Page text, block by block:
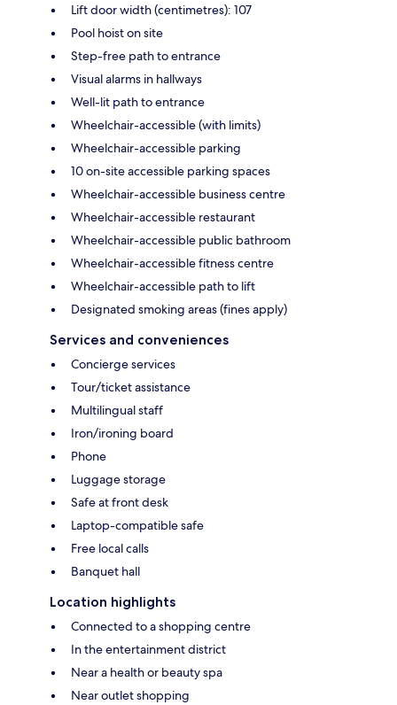
Lift door width (centimetres): 107
Pool hoist on site
Step-free path to entrance
Visual alarms in hallways
Well-lit path to entrance
Wheelchair-accessible (with limits)
Wheelchair-accessible parking
10 on-site accessible parking spaces
Wheelchair-accessible business centre
Wheelchair-accessible restaurant
Wheelchair-accessible public bathroom
Wheelchair-accessible fitness centre
Wheelchair-accessible path to lift
Designated smoking areas (fines apply)
Services and conveniences
Concierge services
Tour/ticket assistance
Multilingual staff
Iron/ironing board
Phone
Luggage storage
Safe at front desk
Laptop-compatible safe
Free local calls
Banquet hall
Location highlights
Connected to a shopping centre
In the entertainment district
Near a health or beauty spa
Near outlet shopping